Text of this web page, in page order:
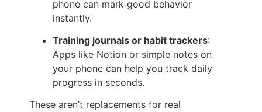
phone can mark good behavior
instantly.
Training journals or habit trackers:
Apps like Notion or simple notes on
your phone can help you track daily
progress in seconds.
These aren’t replacements for real